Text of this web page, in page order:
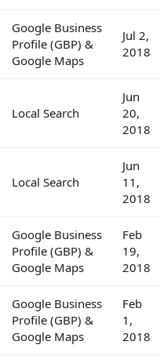
Google Business
Profile (GBP) &
Google Maps
Jul 2,
2018
Local Search
Jun
20,
2018
Local Search
Jun
11,
2018
Google Business
Profile (GBP) &
Google Maps
Feb
19,
2018
Google Business
Profile (GBP) &
Google Maps
Feb
1,
2018